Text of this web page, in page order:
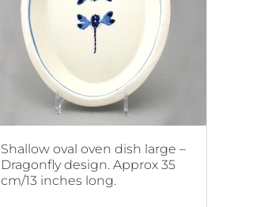
Shallow oval oven dish large –
Dragonfly design. Approx 35
cm/13 inches long.